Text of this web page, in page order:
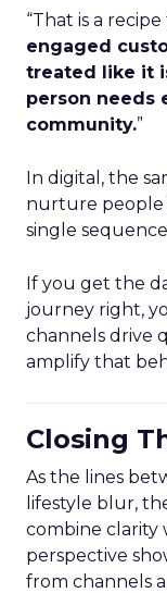
“That is a recipe
engaged
treated like it
person needs
community.”
In digital, the
nurture people
single
If you get the
journey right,
channels drive
amplify that
Closing
As the lines
lifestyle blur,
combine clarity
perspective
from channels